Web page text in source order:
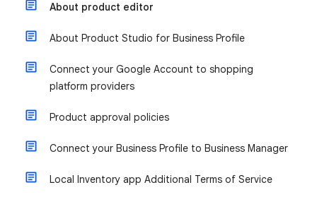
About product editor
About Product Studio for Business Profile
Connect your Google Account to shopping
platform providers
Product approval policies
Connect your Business Profile to Business Manager
Local Inventory app Additional Terms of Service